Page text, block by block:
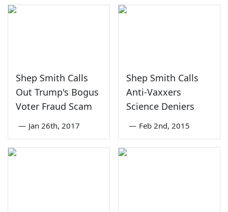
Shep Smith Calls
Out Trump's Bogus
Voter Fraud Scam
— Jan 26th, 2017
Shep Smith Calls
Anti-Vaxxers
Science Deniers
— Feb 2nd, 2015